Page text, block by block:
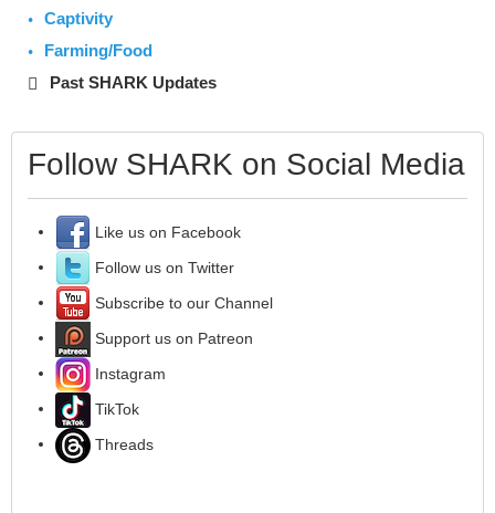
Captivity
Farming/Food
Past SHARK Updates
Follow SHARK on Social Media
Like us on Facebook
Follow us on Twitter
Subscribe to our Channel
Support us on Patreon
Instagram
TikTok
Threads